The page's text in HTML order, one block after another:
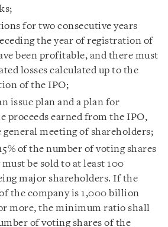
for two consecutive years
the year of registration of
been profitable, and there must
losses calculated up to the
of the IPO;
issue plan and a plan for
proceeds earned from the IPO,
general meeting of shareholders;
of the number of voting shares
be sold to at least 100
major shareholders. If the
the company is 1,000 billion
more, the minimum ratio shall
of voting shares of the